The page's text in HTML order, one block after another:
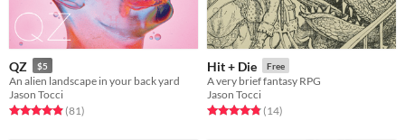
QZ $5
An alien landscape in your back yard
Jason Tocci
Rated 5.0 out of 5 stars
(81total ratings
)
Hit + Die Free
A very brief fantasy RPG
Jason Tocci
Rated 4.9 out of 5 stars
(14total ratings
)